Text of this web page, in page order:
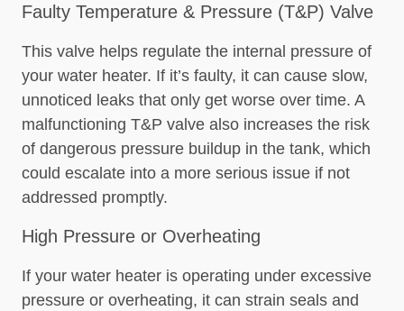
Faulty Temperature & Pressure (T&P) Valve
This valve helps regulate the internal pressure of
your water heater. If it’s faulty, it can cause slow,
unnoticed leaks that only get worse over time. A
malfunctioning T&P valve also increases the risk
of dangerous pressure buildup in the tank, which
could escalate into a more serious issue if not
addressed promptly.
High Pressure or Overheating
If your water heater is operating under excessive
pressure or overheating, it can strain seals and